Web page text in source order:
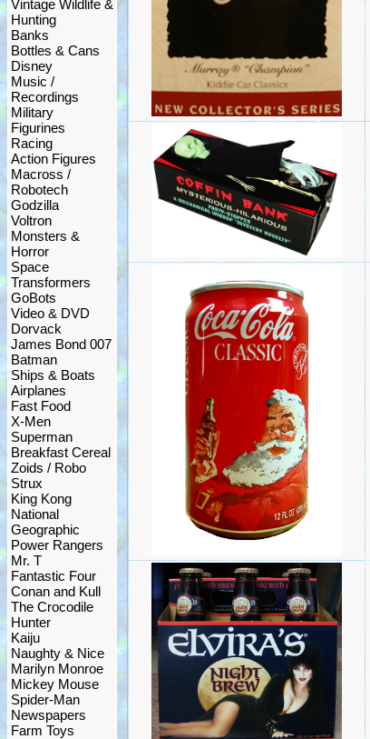
Vintage Wildlife &
Hunting
Banks
Bottles & Cans
Disney
Music /
Recordings
Military
Figurines
Racing
Action Figures
Macross /
Robotech
Godzilla
Voltron
Monsters &
Horror
Space
Transformers
GoBots
Video & DVD
Dorvack
James Bond 007
Batman
Ships & Boats
Airplanes
Fast Food
X-Men
Superman
Breakfast Cereal
Zoids / Robo
Strux
King Kong
National
Geographic
Power Rangers
Mr. T
Fantastic Four
Conan and Kull
The Crocodile
Hunter
Kaiju
Naughty & Nice
Marilyn Monroe
Mickey Mouse
Spider-Man
Newspapers
Farm Toys